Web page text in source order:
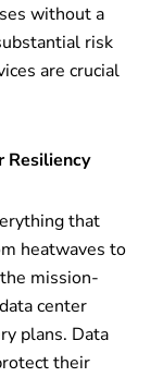
without a
risk
are crucial
Resiliency
that
heatwaves to
mission-
center
plans. Data
their